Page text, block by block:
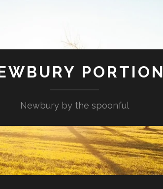
PORTION
Newbury by the spoonful